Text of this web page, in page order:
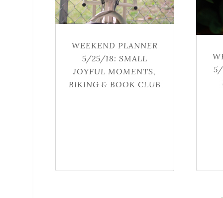
WEEKEND PLANNER
5/25/18: SMALL
JOYFUL MOMENTS,
BIKING & BOOK CLUB
5/